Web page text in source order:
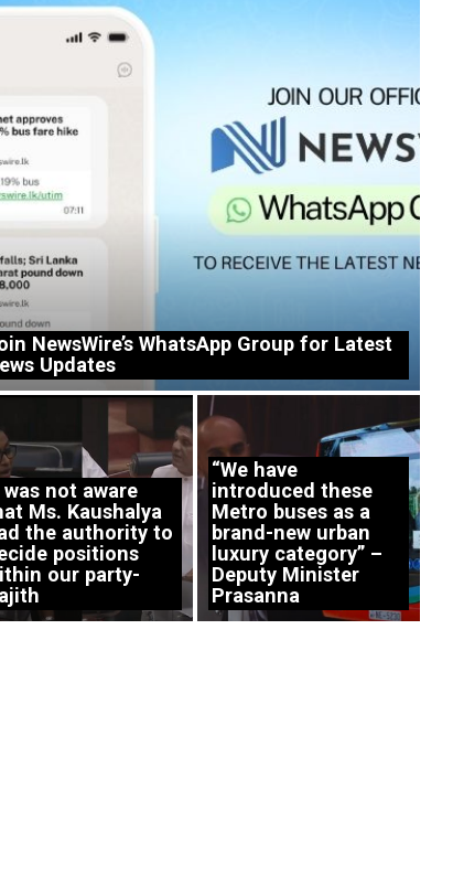
NewsWire’s WhatsApp Group for Latest
Updates
was not aware
Ms. Kaushalya
the authority to
positions
our party-
“We have
introduced these
Metro buses as a
brand-new urban
luxury category” –
Deputy Minister
Prasanna